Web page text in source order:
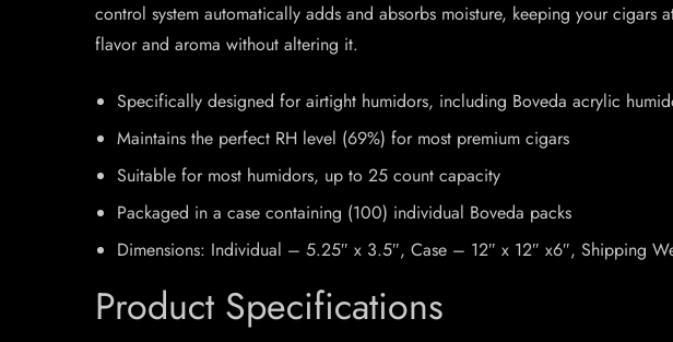
control system automatically adds and absorbs moisture, keeping your
flavor and aroma without altering it.
Specifically designed for airtight humidors, including Boveda acrylic
Maintains the perfect RH level (69%) for most premium cigars
Suitable for most humidors, up to 25 count capacity
Packaged in a case containing (100) individual Boveda packs
Dimensions: Individual – 5.25″ x 3.5″, Case – 12″ x 12″ x6″, Shipping
Product Specifications